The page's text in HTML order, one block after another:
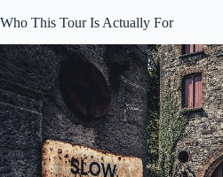
Who This Tour Is Actually For